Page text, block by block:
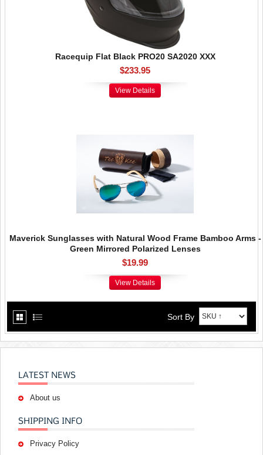
Racequip Flat Black PRO20 SA2020 XXX
$233.95
View Details
Maverick Sunglasses with Natural Wood Frame Bamboo Arms -
Green Mirrored Polarized Lenses
$19.99
View Details
Sort By
LATEST NEWS
About us
SHIPPING INFO
Privacy Policy